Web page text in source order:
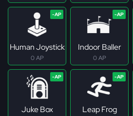
Human Joystick
0 AP
Indoor Baller
0 AP
Juke Box Leap Frog